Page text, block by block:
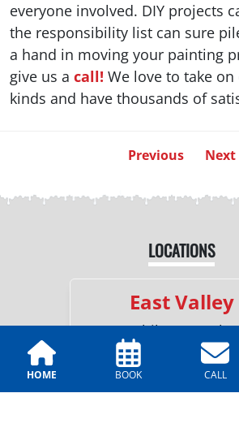
HOME BOOK CALL
everyone involved. DIY projects
the responsibility list can sure
a hand in moving your painting
give us a call! We love to take
kinds and have thousands of
Previous Next
LOCATIONS
East Valley
330 E. Chilton Dr,
AZ 85225
(602)-562-8413